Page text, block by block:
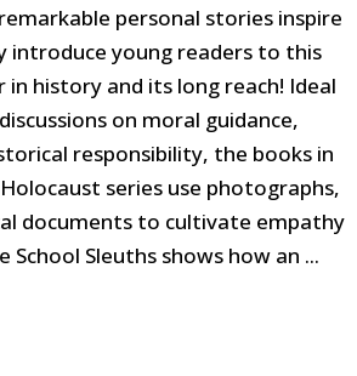
personal stories inspire
introduce young readers to this
history and its long reach! Ideal
on moral guidance,
responsibility, the books in
series use photographs,
documents to cultivate empathy
School Sleuths shows how an ...